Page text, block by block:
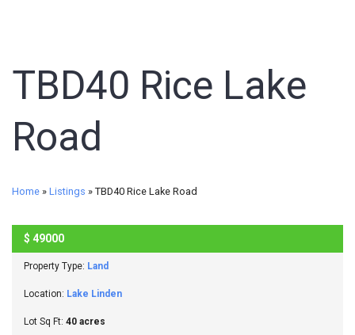
TBD40 Rice Lake
Road
Home » Listings » TBD40 Rice Lake Road
SOLD
$ 49000
Property Type: Land
Location: Lake Linden
Lot Sq Ft: 40 acres